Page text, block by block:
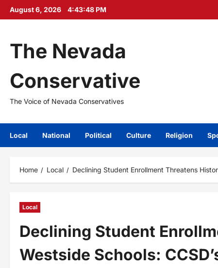
Skip
August 6, 2026 4:43:49 PM
The Nevada
Conservative
The Voice of Nevada Conservatives
Local National Political Culture Religion
Home Local Declining Student Enrollment Threatens
Local
Declining Student
Westside Schools: